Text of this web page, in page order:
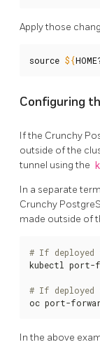
Apply those
source ${HOME
Configuring
If the Crunchy
outside of the
tunnel using the
In a separate
Crunchy
made outside of
# If deployed
kubectl port-
# If deployed
oc port-
In the above